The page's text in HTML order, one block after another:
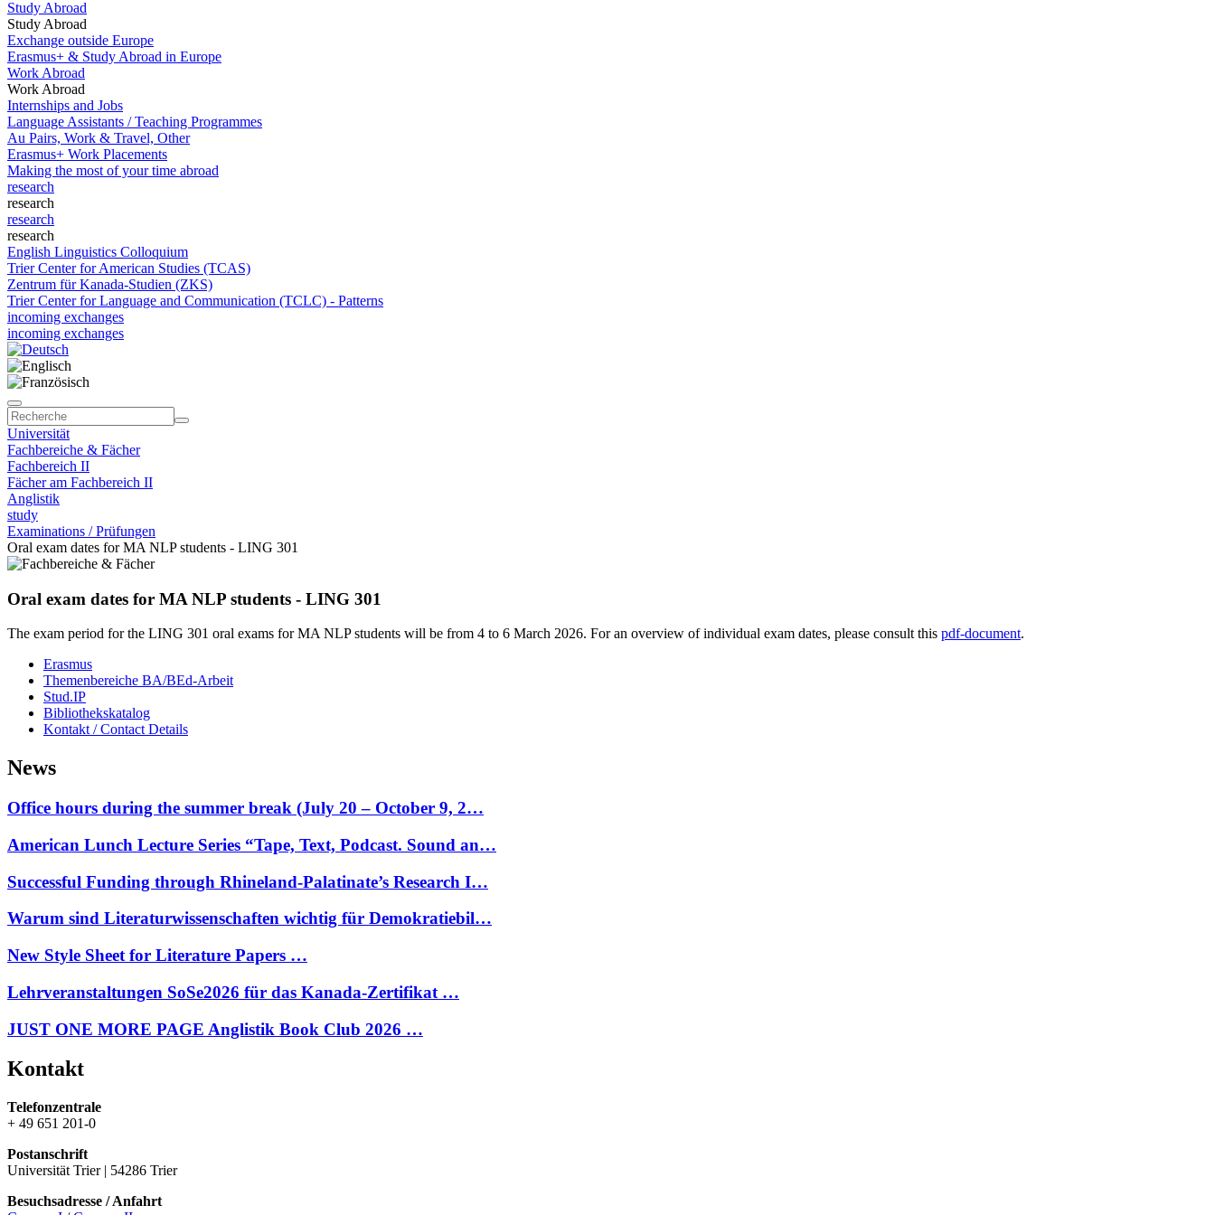
Study Abroad
Study Abroad
Exchange outside Europe
Erasmus+ & Study Abroad in Europe
Work Abroad
Work Abroad
Internships and Jobs
Language Assistants / Teaching Programmes
Au Pairs, Work & Travel, Other
Erasmus+ Work Placements
Making the most of your time abroad
research
research
research
research
English Linguistics Colloquium
Trier Center for American Studies (TCAS)
Zentrum für Kanada-Studien (ZKS)
Trier Center for Language and Communication (TCLC) - Patterns
incoming exchanges
incoming exchanges
Universität
Fachbereiche & Fächer
Fachbereich II
Fächer am Fachbereich II
Anglistik
study
Examinations / Prüfungen
Oral exam dates for MA NLP students - LING 301
Oral exam dates for MA NLP students - LING 301
The exam period for the LING 301 oral exams for MA NLP students will be from 4 to 6 March 2026. For an overview of individual exam dates, please consult this pdf-document.
Erasmus
Themenbereiche BA/BEd-Arbeit
Stud.IP
Bibliothekskatalog
Kontakt / Contact Details
News
Office hours during the summer break (July 20 – October 9, 2…
American Lunch Lecture Series “Tape, Text, Podcast. Sound an…
Successful Funding through Rhineland-Palatinate’s Research I…
Warum sind Literaturwissenschaften wichtig für Demokratiebil…
New Style Sheet for Literature Papers …
Lehrveranstaltungen SoSe2026 für das Kanada-Zertifikat …
JUST ONE MORE PAGE Anglistik Book Club 2026 …
Kontakt
Telefonzentrale
+ 49 651 201-0
Postanschrift
Universität Trier | 54286 Trier
Besuchsadresse / Anfahrt